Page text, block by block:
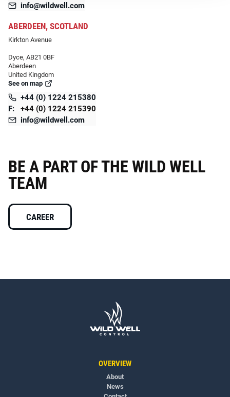
info@wildwell.com
ABERDEEN, SCOTLAND
Kirkton Avenue
Dyce, AB21 0BF
Aberdeen
United Kingdom
See on map
+44 (0) 1224 215380
F:
+44 (0) 1224 215390
info@wildwell.com
BE A PART OF THE WILD WELL
TEAM
CAREER
OVERVIEW
About
News